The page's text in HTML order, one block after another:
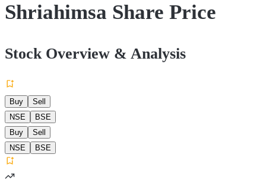
Shriahimsa Share Price
Stock Overview & Analysis
Buy
Sell
NSE
BSE
Buy
Sell
NSE
BSE